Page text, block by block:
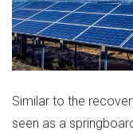
Similar to the
seen as a